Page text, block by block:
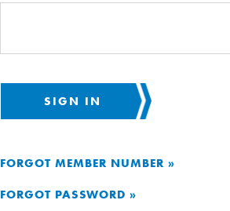
SIGN IN
FORGOT MEMBER NUMBER »
FORGOT PASSWORD »